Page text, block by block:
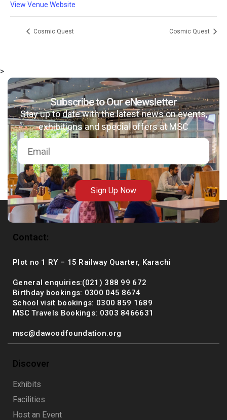
msc@dawoodfoundation.org
+92 (021) 388 99 672
View Venue Website
Cosmic Quest Cosmic Quest
>
Subscribe to Our eNewsletter
Stay up to date with the latest news on events,
exhibitions and special offers at MSC
Sign Up Now
Contact:
Plot no 1 RY – 15 Railway Quarter, Karachi
General enquiries:(021) 388 99 672
Birthday bookings: 0300 045 8674
School visit bookings: 0300 859 1689
MSC Travels Bookings: 0303 8466631
msc@dawoodfoundation.org
Discover
Exhibits
Facilities
Host an Event